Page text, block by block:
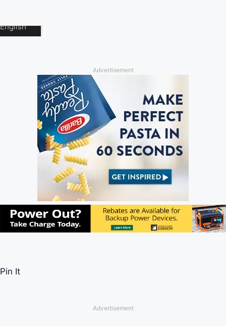
Advertisement
Pin It
Advertisement